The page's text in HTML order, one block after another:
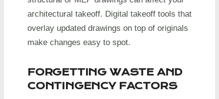
architectural takeoff. Digital takeoff tools that
overlay updated drawings on top of originals
make changes easy to spot.
FORGETTING WASTE AND
CONTINGENCY FACTORS